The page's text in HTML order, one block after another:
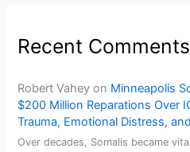
Recent Comments
Robert Vahey on Minneapolis
$200 Million Reparations Over
Trauma, Emotional Distress,
Over decades, Somalis became